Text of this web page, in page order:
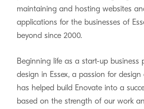
maintaining and hosting websites
applications for the businesses of
beyond since 2000.
Beginning life as a start-up business
design in Essex, a passion for
has helped build Enovate into a
based on the strength of our work